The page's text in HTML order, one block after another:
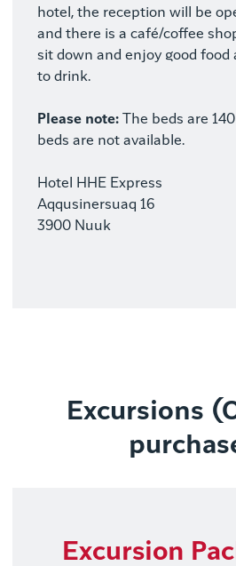
hotel, the reception will be
and there is a café/coffee
sit down and enjoy good food
to drink.
Please note: The beds are
beds are not available.
Hotel HHE Express
Aqqusinersuaq 16
3900 Nuuk
Excursions
Excursion